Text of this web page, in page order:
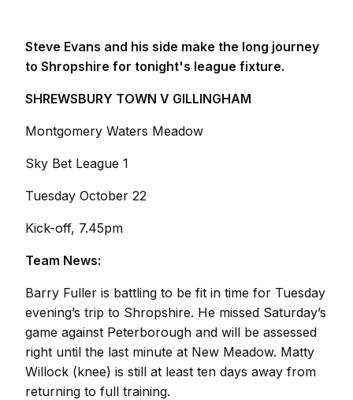
Steve Evans and his side make the long journey
to Shropshire for tonight's league fixture.
SHREWSBURY TOWN V GILLINGHAM
Montgomery Waters Meadow
Sky Bet League 1
Tuesday October 22
Kick-off, 7.45pm
Team News:
Barry Fuller is battling to be fit in time for Tuesday
evening’s trip to Shropshire. He missed Saturday’s
game against Peterborough and will be assessed
right until the last minute at New Meadow. Matty
Willock (knee) is still at least ten days away from
returning to full training.